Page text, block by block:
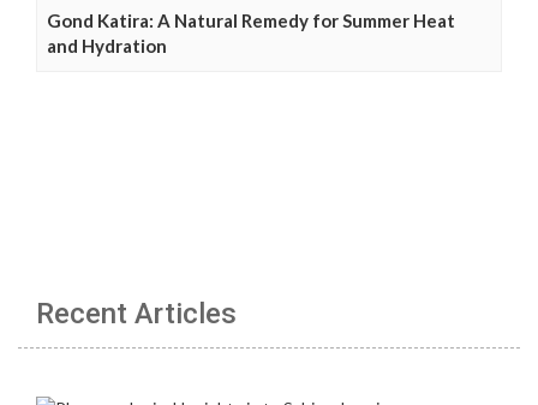
Gond Katira: A Natural Remedy for Summer Heat
and Hydration
Recent Articles